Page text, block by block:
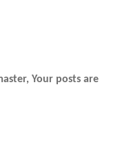
Your posts are